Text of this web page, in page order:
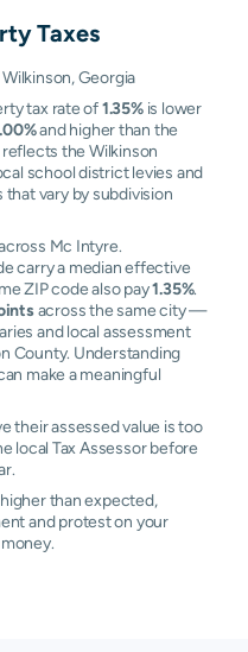
Taxes
Georgia
tax rate of1.35%is lower
and higher than the
reflects the Wilkinson
school district levies and
vary by subdivision
Mc Intyre.
carry a median effective
ZIP code also pay1.35%.
across the same city —
and local assessment
County. Understanding
make a meaningful
their assessed value is too
local Tax Assessor before
than expected,
and protest on your